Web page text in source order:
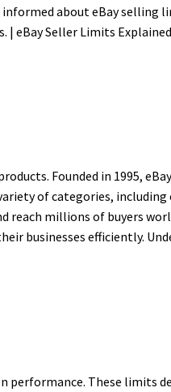
about eBay selling
eBay Seller Limits
Founded in 1995,
of categories, including
reach millions of buyers
businesses efficiently.
performance. These limits